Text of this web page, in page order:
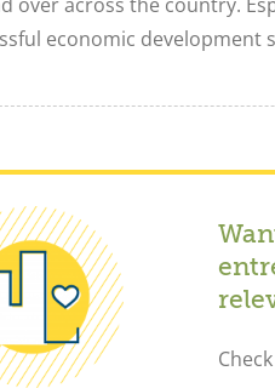
economic development